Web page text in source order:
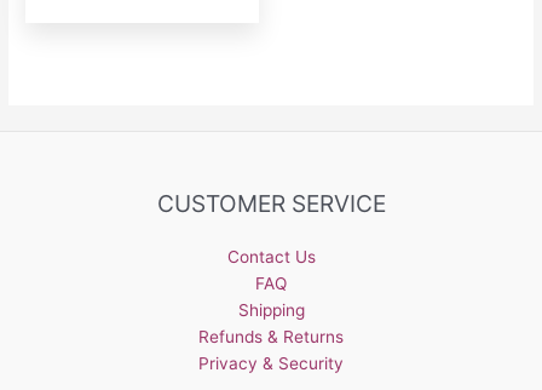
chosen
the
product
page
CUSTOMER SERVICE
Contact Us
FAQ
Shipping
Refunds & Returns
Privacy & Security